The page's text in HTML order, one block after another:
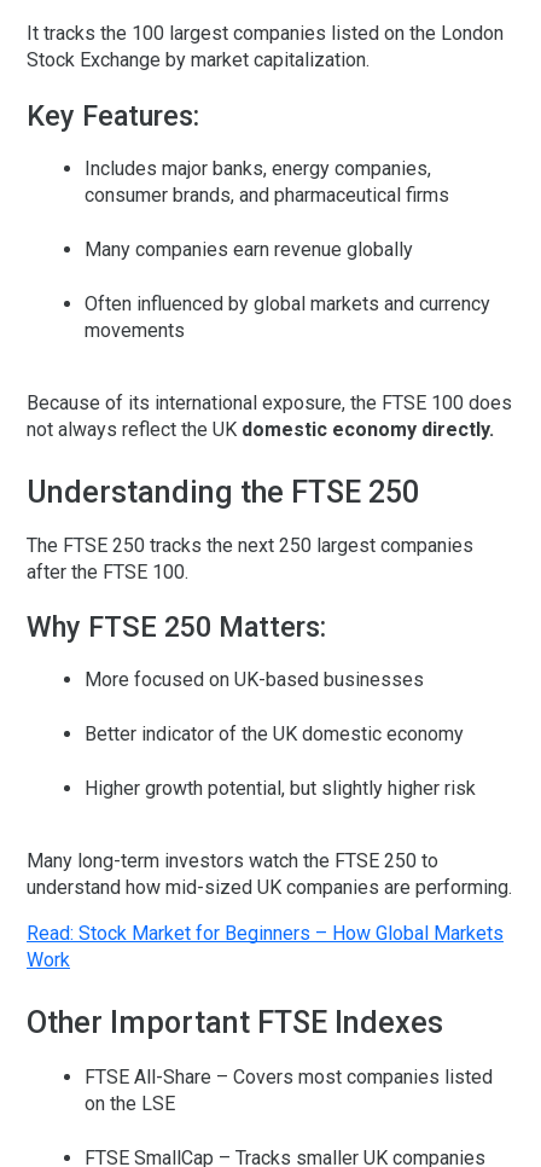
It tracks the 100 largest companies listed on the London
Stock Exchange by market capitalization.
Key Features:
Includes major banks, energy companies,
consumer brands, and pharmaceutical firms
Many companies earn revenue globally
Often influenced by global markets and currency
movements
Because of its international exposure, the FTSE 100 does
not always reflect the UK domestic economy directly.
Understanding the FTSE 250
The FTSE 250 tracks the next 250 largest companies
after the FTSE 100.
Why FTSE 250 Matters:
More focused on UK-based businesses
Better indicator of the UK domestic economy
Higher growth potential, but slightly higher risk
Many long-term investors watch the FTSE 250 to
understand how mid-sized UK companies are performing.
Read: Stock Market for Beginners – How Global Markets
Work
Other Important FTSE Indexes
FTSE All-Share – Covers most companies listed
on the LSE
FTSE SmallCap – Tracks smaller UK companies